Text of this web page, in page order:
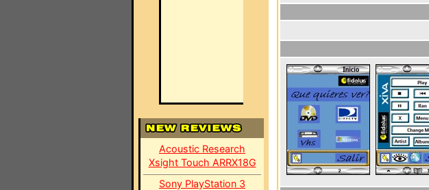
Acoustic Research
Xsight Touch ARRX18G
Sony PlayStation 3